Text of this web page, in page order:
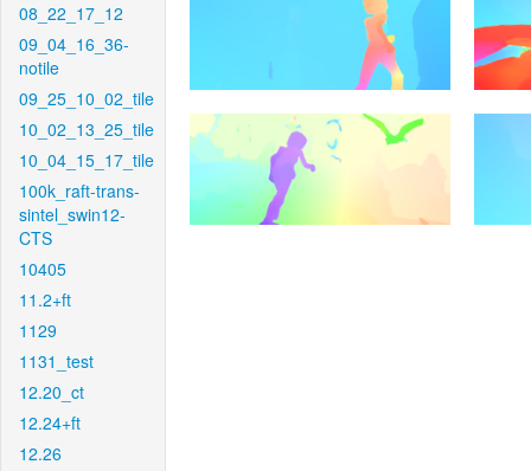
08_22_17_12
09_04_16_36-
notile
09_25_10_02_tile
10_02_13_25_tile
10_04_15_17_tile
100k_raft-trans-
sintel_swin12-
CTS
10405
11.2+ft
1129
1131_test
12.20_ct
12.24+ft
12.26